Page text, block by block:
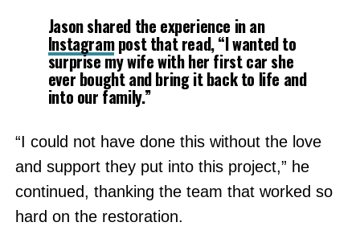
Jason shared the experience in an
Instagrampost that read, “I wanted to
surprise my wife with her first car she
ever bought and bring it back to life and
into our family.”
“I could not have done this without the love
and support they put into this project,” he
continued, thanking the team that worked so
hard on the restoration.